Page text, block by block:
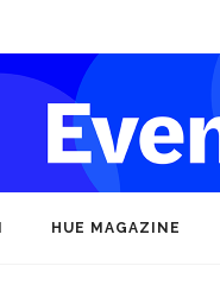
HUE MAGAZINE